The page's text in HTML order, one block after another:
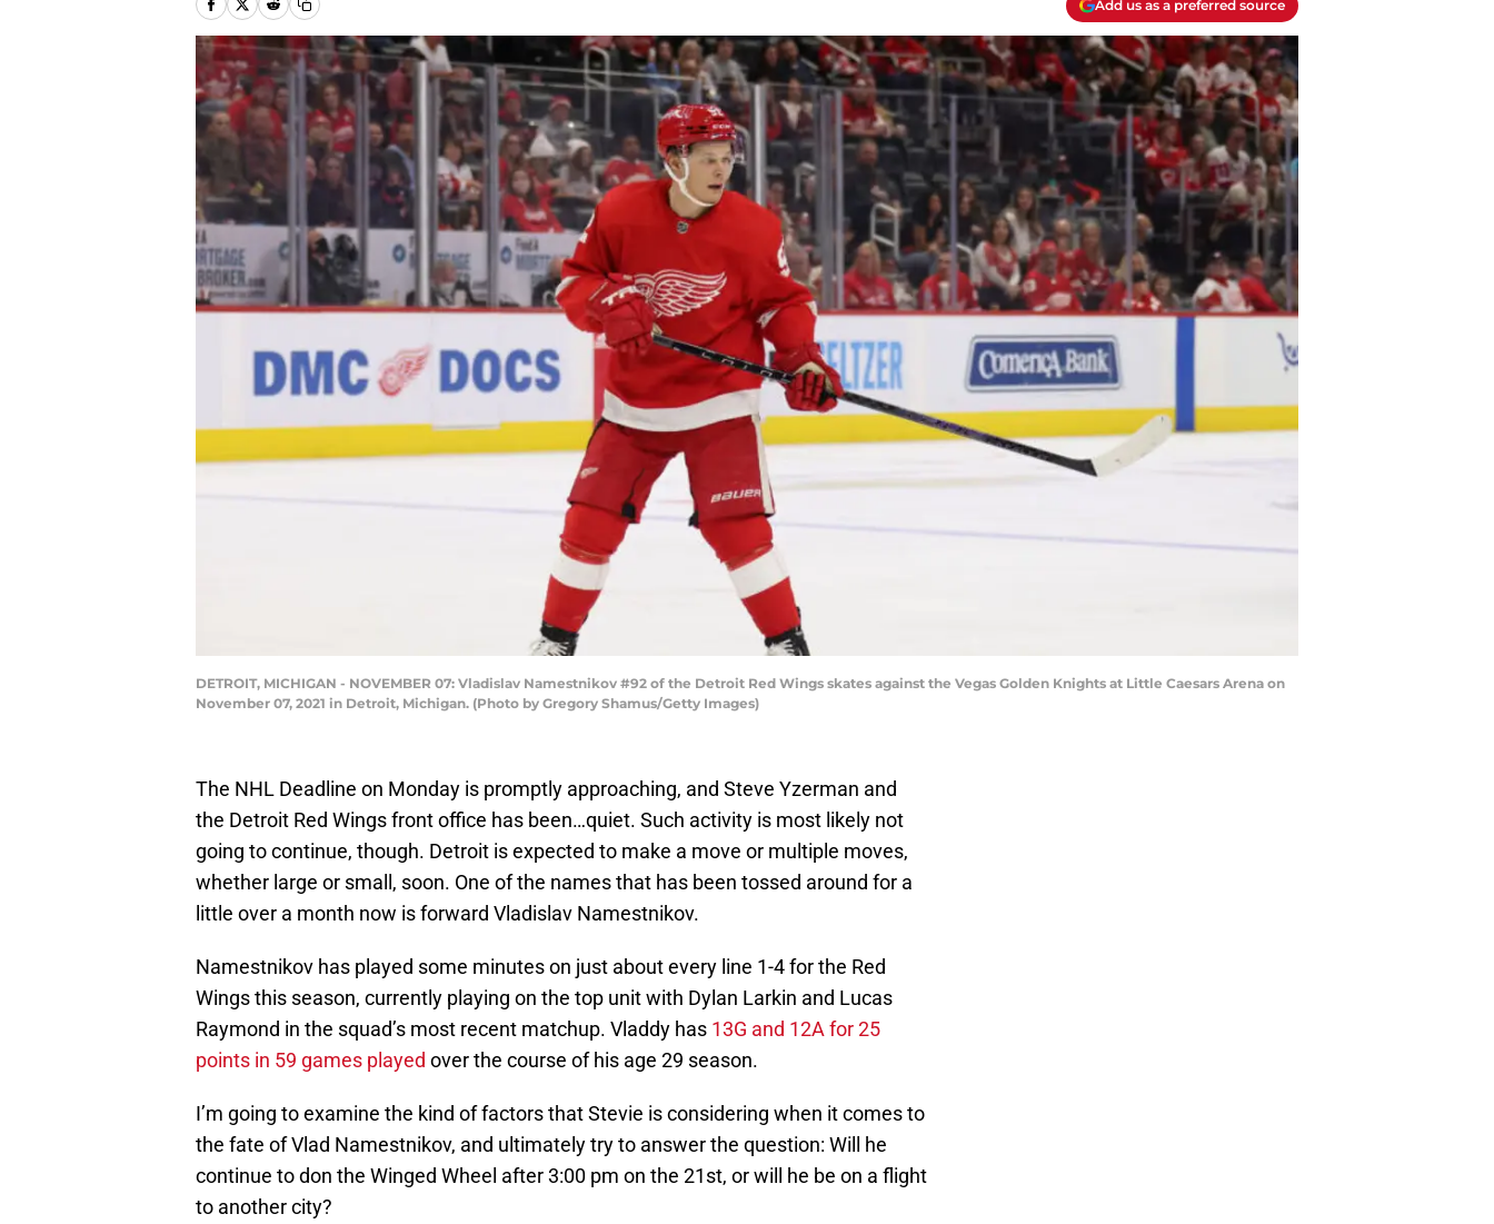
Add us as a preferred source
DETROIT, MICHIGAN - NOVEMBER 07: Vladislav Namestnikov #92 of the Detroit Red Wings skates against the Vegas Golden Knights at Little Caesars Arena on
November 07, 2021 in Detroit, Michigan. (Photo by Gregory Shamus/Getty Images)
The NHL Deadline on Monday is promptly approaching, and Steve Yzerman and
the Detroit Red Wings front office has been…quiet. Such activity is most likely not
going to continue, though. Detroit is expected to make a move or multiple moves,
whether large or small, soon. One of the names that has been tossed around for a
little over a month now is forward Vladislav Namestnikov.
Namestnikov has played some minutes on just about every line 1-4 for the Red
Wings this season, currently playing on the top unit with Dylan Larkin and Lucas
Raymond in the squad’s most recent matchup. Vladdy has 13G and 12A for 25
points in 59 games played over the course of his age 29 season.
I’m going to examine the kind of factors that Stevie is considering when it comes to
the fate of Vlad Namestnikov, and ultimately try to answer the question: Will he
continue to don the Winged Wheel after 3:00 pm on the 21st, or will he be on a flight
to another city?